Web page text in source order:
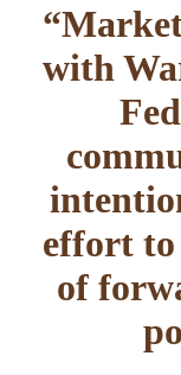
with
effort to
of